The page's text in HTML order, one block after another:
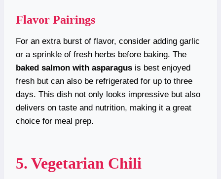
Flavor Pairings
For an extra burst of flavor, consider adding garlic
or a sprinkle of fresh herbs before baking. The
baked salmon with asparagus is best enjoyed
fresh but can also be refrigerated for up to three
days. This dish not only looks impressive but also
delivers on taste and nutrition, making it a great
choice for meal prep.
5. Vegetarian Chili